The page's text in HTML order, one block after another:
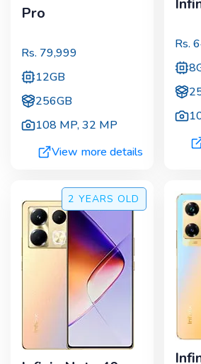
Pro
Rs. 79,999
12GB
256GB
108 MP,32 MP
View more details
Rs.
2 YEARS OLD